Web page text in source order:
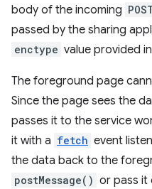
body of the incoming
passed by the sharing
enctype value provided
The foreground page
Since the page sees the
passes it to the service
it with a fetch event
the data back to the
postMessage() or pass it